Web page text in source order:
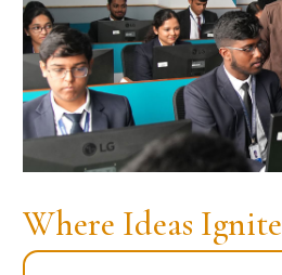
Where Ideas Ignite